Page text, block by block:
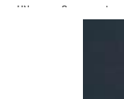
UN warns Gaza remains
Emaar Properties